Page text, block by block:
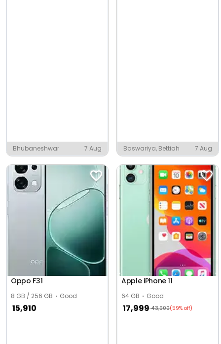
Bhubaneshwar 7 Aug Baswariya, Bettiah 7 Aug
Oppo F31
8 GB / 256 GB Good
15,910
Apple iPhone 11
64 GB Good
17,999 43,900(59% off)